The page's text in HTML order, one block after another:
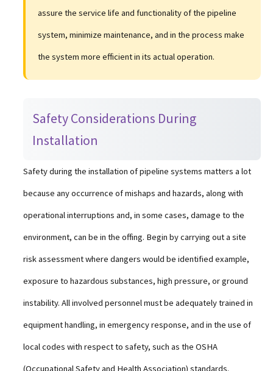
assure the service life and functionality of the pipeline
system, minimize maintenance, and in the process make
the system more efficient in its actual operation.
Safety Considerations During
Installation
Safety during the installation of pipeline systems matters a lot
because any occurrence of mishaps and hazards, along with
operational interruptions and, in some cases, damage to the
environment, can be in the offing. Begin by carrying out a site
risk assessment where dangers would be identified example,
exposure to hazardous substances, high pressure, or ground
instability. All involved personnel must be adequately trained in
equipment handling, in emergency response, and in the use of
local codes with respect to safety, such as the OSHA
(Occupational Safety and Health Association) standards.